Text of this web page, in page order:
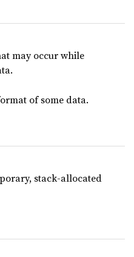
may occur while
of some data.
stack-allocated